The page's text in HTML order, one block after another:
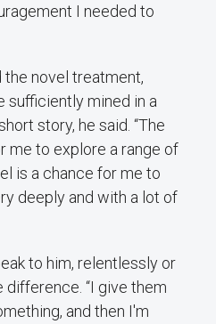
I needed to
novel treatment,
sufficiently mined in a
story, he said. “The
me to explore a range of
is a chance for me to
deeply and with a lot of
to him, relentlessly or
difference. “I give them
and then I'm